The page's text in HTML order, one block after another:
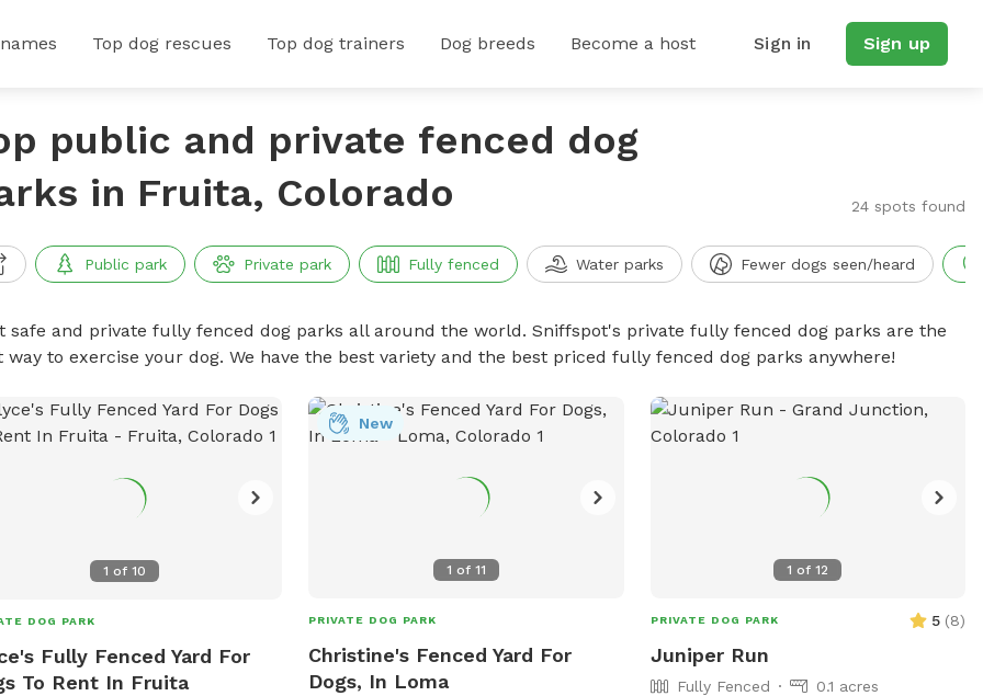
Top dog rescues Top dog trainers Dog breeds Become a host Sign in Sign up
public and private fenced dog
in Fruita, Colorado
24 spots found
Public park Private park Fully fenced Water parks Fewer dogs seen/heard
safe and private fully fenced dog parks all around the world. Sniffspot's private fully fenced dog parks are the
way to exercise your dog. We have the best variety and the best priced fully fenced dog parks anywhere!
1 of 10
DOG PARK
Fully Fenced Yard For
To Rent In Fruita
1 of 11
New
PRIVATE DOG PARK
Christine's Fenced Yard For
Dogs, In Loma
1 of12
PRIVATE DOG PARK 5 (8)
Juniper Run
Fully Fenced
0.1 acres